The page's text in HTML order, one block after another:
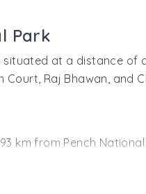
other species of
endangered species
the park is also
like barbets, bulbuls,
Park
at a distance of
Court, Raj Bhawan, and
km from Pench
(30 km from Pench